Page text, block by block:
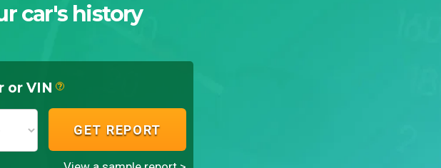
car's history
or VIN ?
GET REPORT